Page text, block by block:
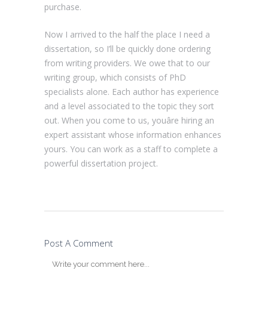
purchase.
Now I arrived to the half the place I need a
dissertation, so I’ll be quickly done ordering
from writing providers. We owe that to our
writing group, which consists of PhD
specialists alone. Each author has experience
and a level associated to the topic they sort
out. When you come to us, youâre hiring an
expert assistant whose information enhances
yours. You can work as a staff to complete a
powerful dissertation project.
Post A Comment